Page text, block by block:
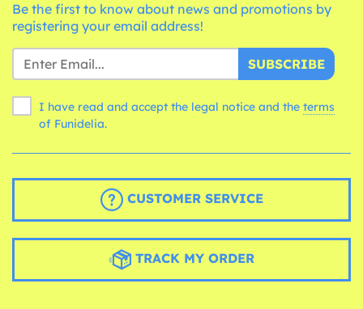
Be the first to know about news and promotions by
registering your email address!
SUBSCRIBE
I have read and accept the legal notice and the terms
of Funidelia.
CUSTOMER SERVICE
TRACK MY ORDER